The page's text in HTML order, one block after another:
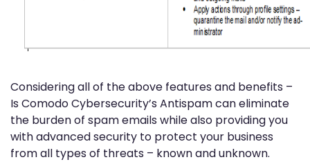
Considering all of the above features and benefits –
Is Comodo Cybersecurity’s Antispam can eliminate
the burden of spam emails while also providing you
with advanced security to protect your business
from all types of threats – known and unknown.